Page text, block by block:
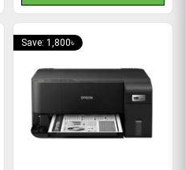
Save: 1,800৳